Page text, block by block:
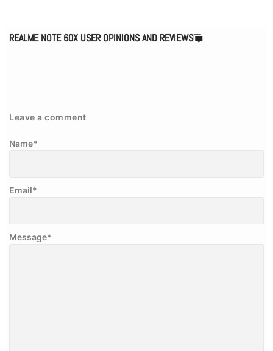
REALME NOTE 60X USER OPINIONS AND REVIEWS
Leave a comment
Message*
Name*
Email*